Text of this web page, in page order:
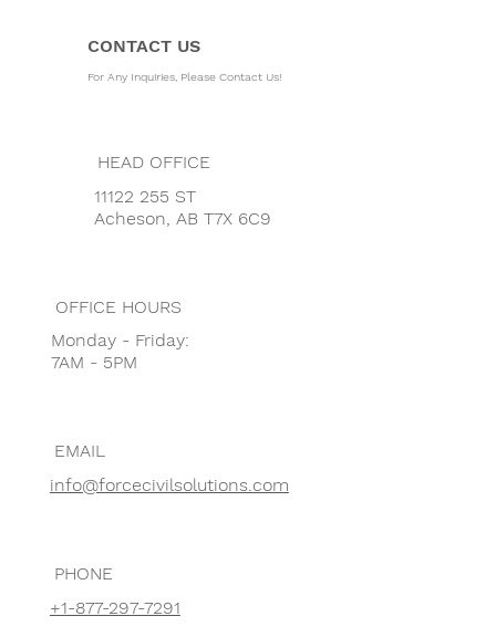
CONTACT US
For Any Inquiries, Please Contact Us!
HEAD OFFICE
11122 255 ST
Acheson, AB T7X 6C9
OFFICE HOURS
Monday - Friday:
7AM - 5PM
EMAIL
info@forcecivilsolutions.com
PHONE
+1-877-297-7291